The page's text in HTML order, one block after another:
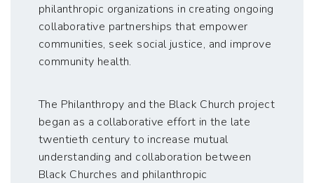
philanthropic organizations in creating ongoing
collaborative partnerships that empower
communities, seek social justice, and improve
community health.
The Philanthropy and the Black Church project
began as a collaborative effort in the late
twentieth century to increase mutual
understanding and collaboration between
Black Churches and philanthropic